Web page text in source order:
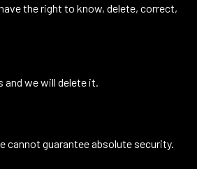
the right to know, delete, correct,
and we will delete it.
cannot guarantee absolute security.